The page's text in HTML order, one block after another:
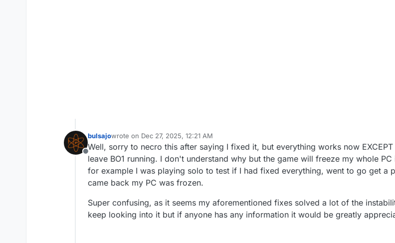
Offline
bulsajowrote on Dec 27, 2025, 12:21 AM
last edited by bulsajoDec 27, 2025, 2:22 AM
Well, sorry to necro this after saying I fixed it, but everything works now
leave BO1 running. I don't understand why but the game will freeze my whole
for example I was playing solo to test if I had fixed everything, went to go get a
came back my PC was frozen.
Super confusing, as it seems my aforementioned fixes solved a lot of the
keep looking into it but if anyone has any information it would be greatly